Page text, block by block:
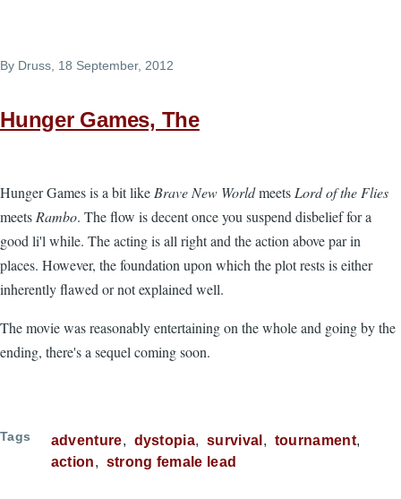
By Druss, 18 September, 2012
Hunger Games, The
Hunger Games is a bit likeBrave New WorldmeetsLord of the Flies
meetsRambo. The flow is decent once you suspend disbelief for a
good li'l while. The acting is all right and the action above par in
places. However, the foundation upon which the plot rests is either
inherently flawed or not explained well.
The movie was reasonably entertaining on the whole and going by the
ending, there's a sequel coming soon.
Tags adventure dystopia survival
tournament
action
strong female lead